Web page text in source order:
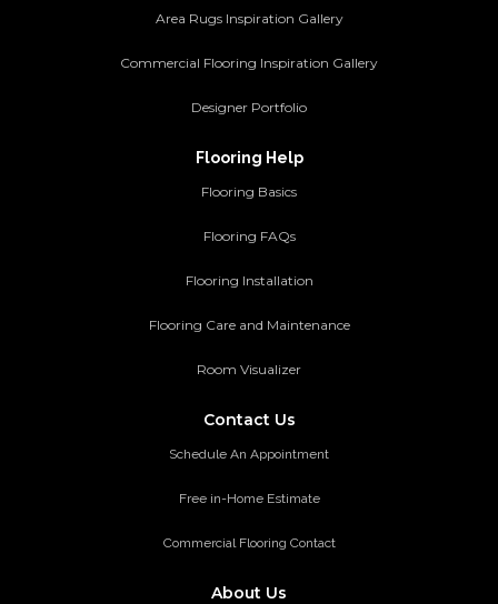
Area Rugs Inspiration Gallery
Commercial Flooring Inspiration Gallery
Designer Portfolio
Flooring Help
Flooring Basics
Flooring FAQs
Flooring Installation
Flooring Care and Maintenance
Room Visualizer
Contact Us
Schedule An Appointment
Free in-Home Estimate
Commercial Flooring Contact
About Us